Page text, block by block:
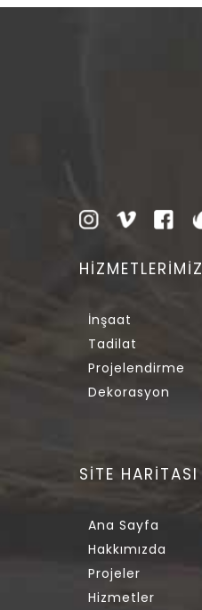
HİZMETLERİMİZ
İnşaat
Tadilat
Projelendirme
Dekorasyon
SİTE HARİTASI
Ana Sayfa
Hakkımızda
Projeler
Hizmetler